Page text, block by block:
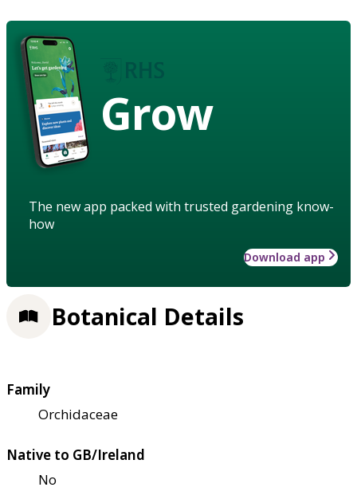
Grow
The new app packed with trusted gardening know-
how
Download app
Botanical Details
Family
Orchidaceae
Native to GB/Ireland
No